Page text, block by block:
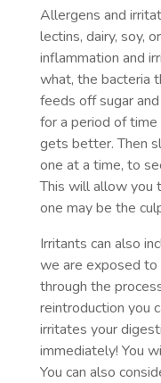
Allergens and
lectins, dairy, soy,
inflammation and
what, the bacteria
feeds off sugar
for a period of
gets better. Then
one at a time, to
This will allow you
one may be the
Irritants can also
we are exposed to
through the
reintroduction you
irritates your
immediately! You
You can also